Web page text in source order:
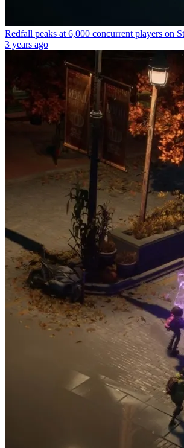
Redfall peaks at 6,000 concurrent players on
3 years ago